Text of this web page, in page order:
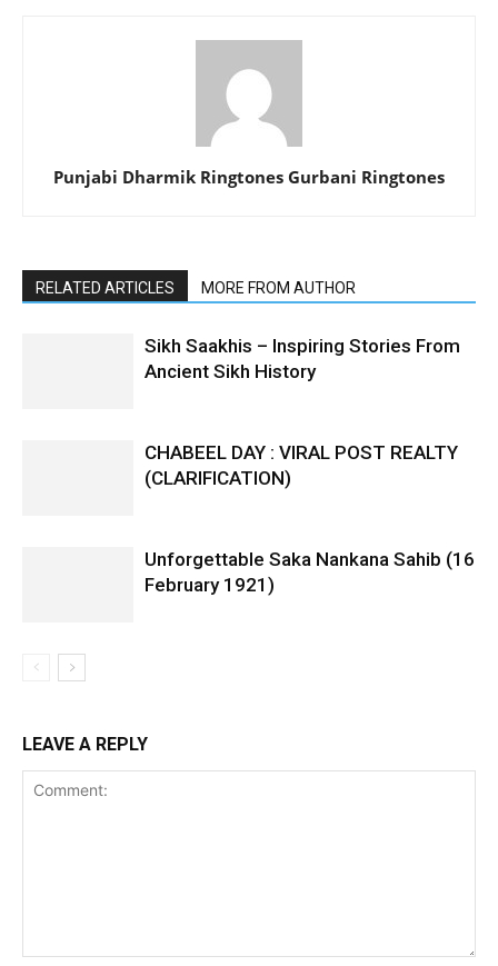
Punjabi Dharmik Ringtones Gurbani Ringtones
RELATED ARTICLES MORE FROM AUTHOR
Sikh Saakhis – Inspiring Stories From
Ancient Sikh History
CHABEEL DAY : VIRAL POST REALTY
(CLARIFICATION)
Unforgettable Saka Nankana Sahib (16
February 1921)
LEAVE A REPLY